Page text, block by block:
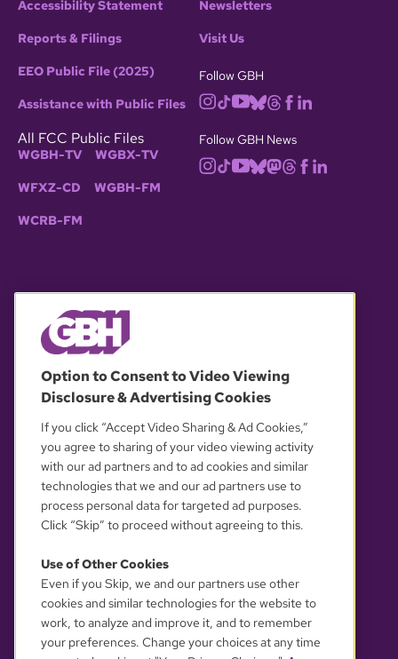
Accessibility Statement
Reports & Filings
EEO Public File (2025)
Assistance with Public Files
All FCC Public Files
WGBH-TV WGBX-TV
WFXZ-CD WGBH-FM
WCRB-FM
Newsletters
Visit Us
Follow GBH
Follow GBH News
OUR PARTNERS
YOUR PRIVACY CHOICES
Option to Consent to Video Viewing
Disclosure & Advertising Cookies
If you click “Accept Video Sharing & Ad Cookies,”
you agree to sharing of your video viewing activity
with our ad partners and to ad cookies and similar
technologies that we and our ad partners use to
process personal data for targeted ad purposes.
Click “Skip” to proceed without agreeing to this.
Use of Other Cookies
Even if you Skip, we and our partners use other
cookies and similar technologies for the website to
work, to analyze and improve it, and to remember
your preferences. Change your choices at any time